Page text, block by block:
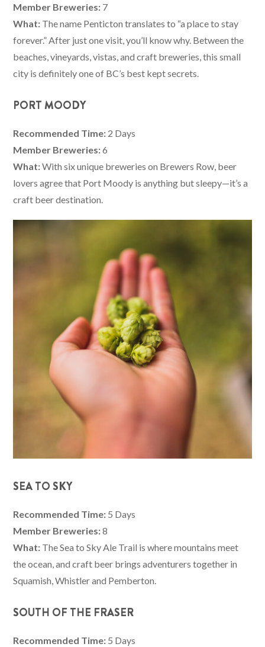
Member Breweries: 7
What: The name Penticton translates to “a place to stay
forever.” After just one visit, you’ll know why. Between the
beaches, vineyards, vistas, and craft breweries, this small
city is definitely one of BC’s best kept secrets.
PORT MOODY
Recommended Time: 2 Days
Member Breweries:6
What:With six unique breweries on Brewers Row, beer
lovers agree that Port Moody is anything but sleepy—it’s a
craft beer destination.
SEA TO SKY
Recommended Time: 5 Days
Member Breweries:8
What: The Sea to Sky Ale Trail is where mountains meet
the ocean, and craft beer brings adventurers together in
Squamish, Whistler and Pemberton.
SOUTH OF THE FRASER
Recommended Time: 5 Days